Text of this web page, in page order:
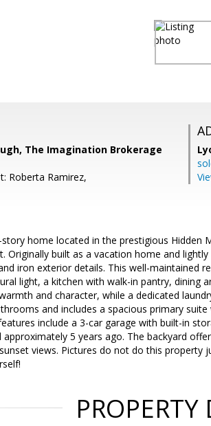
The Imagination Brokerage
Roberta Ramirez,
home located in the prestigious Hidden
Originally built as a vacation home and
iron exterior details. This well-maintained
light, a kitchen with walk-in pantry, dining
and character, while a dedicated
and includes a spacious primary
include a 3-car garage with built-in
approximately 5 years ago. The backyard
views. Pictures do not do this property
PROPERTY